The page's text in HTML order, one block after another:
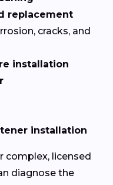
replacement
cracks, and
installation
installation
complex, licensed
diagnose the